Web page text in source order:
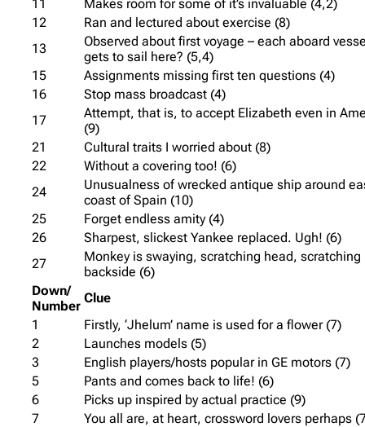
11
Makes room for some of it’s invaluable (4,2)
12
Ran and lectured about exercise (8)
13
Observed about first voyage – each aboard
gets to sail here? (5,4)
15
Assignments missing first ten questions (4)
16
Stop mass broadcast (4)
17
Attempt, that is, to accept Elizabeth even in
(9)
21
Cultural traits I worried about (8)
22
Without a covering too! (6)
24
Unusualness of wrecked antique ship around
coast of Spain (10)
25
Forget endless amity (4)
26
Sharpest, slickest Yankee replaced. Ugh! (6)
27
Monkey is swaying, scratching head, scratching
backside (6)
Down/
Number
Clue
1
Firstly, ‘Jhelum’ name is used for a flower (7)
2
Launches models (5)
3
English players/hosts popular in GE motors (7)
5
Pants and comes back to life! (6)
6
Picks up inspired by actual practice (9)
7
You all are, at heart, crossword lovers perhaps